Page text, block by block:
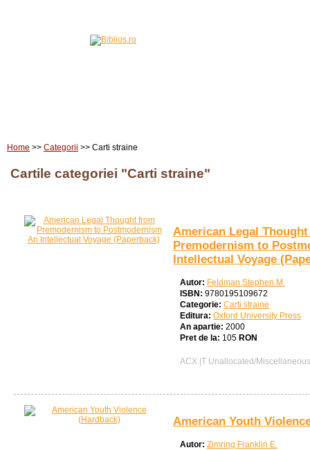
Home >> Categorii >> Carti straine
Cartile categoriei "Carti straine"
American Legal
Premodernism to
Intellectual Voyage
Autor: Feldman Stephen M.
ISBN: 9780195109672
Categorie: Carti straine
Editura: Oxford University Press
An apartie: 2000
Pret de la: 105 RON
ACX |T Unallocated/Miscellaneous
American Youth
Autor: Zimring Franklin E.